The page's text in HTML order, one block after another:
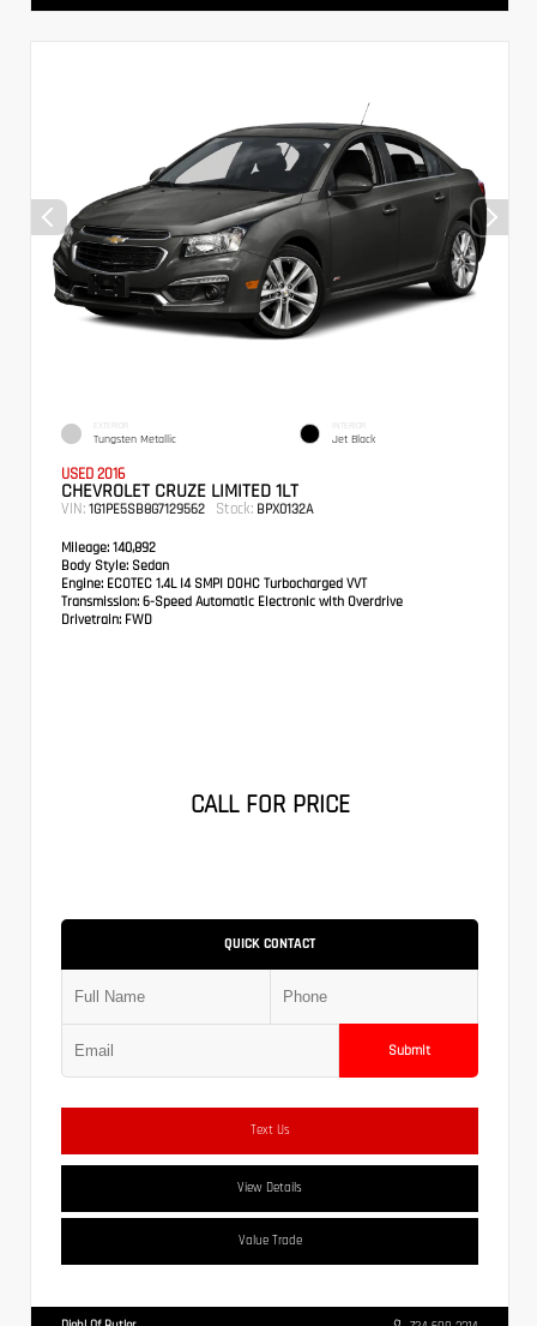
EXTERIOR
Tungsten Metallic
INTERIOR
Jet Black
USED 2016
CHEVROLET CRUZE LIMITED 1LT
VIN: 1G1PE5SB8G7129562 Stock: BPX0132A
Mileage: 140,892
Body Style: Sedan
Engine: ECOTEC 1.4L I4 SMPI DOHC Turbocharged VVT
Transmission: 6-Speed Automatic Electronic with Overdrive
Drivetrain: FWD
CALL FOR PRICE
QUICK CONTACT
Submit
Text Us
View Details
Value Trade